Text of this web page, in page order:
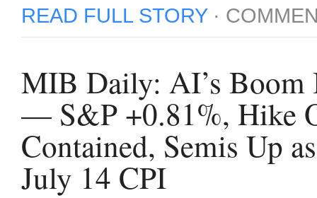
READ FULL STORY·
MIB Daily: AI’s Boom
— S&P +0.81%, Hike
Contained, Semis Up
July 14 CPI